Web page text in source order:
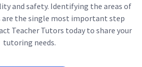
and safety. Identifying the areas of
are the single most important step
Teacher Tutors today to share your
tutoring needs.